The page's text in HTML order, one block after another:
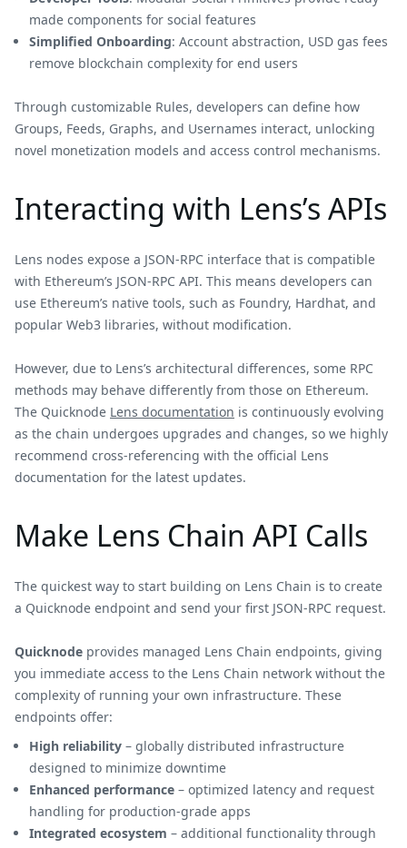
made components for social features
Simplified Onboarding: Account abstraction, USD gas fees
remove blockchain complexity for end users
Through customizable Rules, developers can define how
Groups, Feeds, Graphs, and Usernames interact, unlocking
novel monetization models and access control mechanisms.
Interacting with Lens’s APIs
Lens nodes expose a JSON-RPC interface that is compatible
with Ethereum’s JSON-RPC API. This means developers can
use Ethereum’s native tools, such as Foundry, Hardhat, and
popular Web3 libraries, without modification.
However, due to Lens’s architectural differences, some RPC
methods may behave differently from those on Ethereum.
The Quicknode Lens documentation is continuously evolving
as the chain undergoes upgrades and changes, so we highly
recommend cross-referencing with the official Lens
documentation for the latest updates.
Make Lens Chain API Calls
The quickest way to start building on Lens Chain is to create
a Quicknode endpoint and send your first JSON-RPC request.
Quicknode provides managed Lens Chain endpoints, giving
you immediate access to the Lens Chain network without the
complexity of running your own infrastructure. These
endpoints offer:
High reliability – globally distributed infrastructure
designed to minimize downtime
Enhanced performance – optimized latency and request
handling for production-grade apps
Integrated ecosystem – additional functionality through